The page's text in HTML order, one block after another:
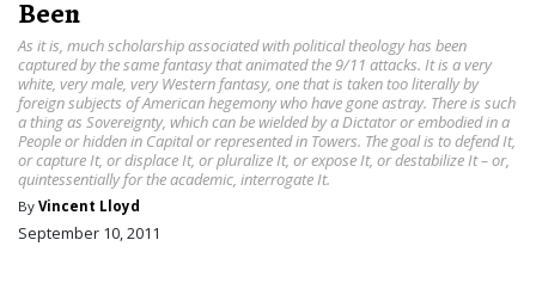
Been
As it is, much scholarship associated with political theology has been
captured by the same fantasy that animated the 9/11 attacks. It is a very
white, very male, very Western fantasy, one that is taken too literally by
foreign subjects of American hegemony who have gone astray. There is such
a thing as Sovereignty, which can be wielded by a Dictator or embodied in a
People or hidden in Capital or represented in Towers. The goal is to defend It,
or capture It, or displace It, or pluralize It, or expose It, or destabilize It – or,
quintessentially for the academic, interrogate It.
By Vincent Lloyd
September 10, 2011